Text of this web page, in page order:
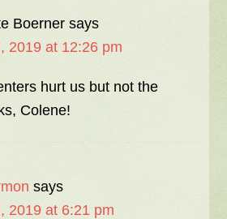
Boerner says
2019 at 12:26 pm
hurt us but not the
Colene!
says
2019 at 6:21 pm